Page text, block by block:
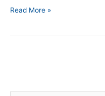
Read More »